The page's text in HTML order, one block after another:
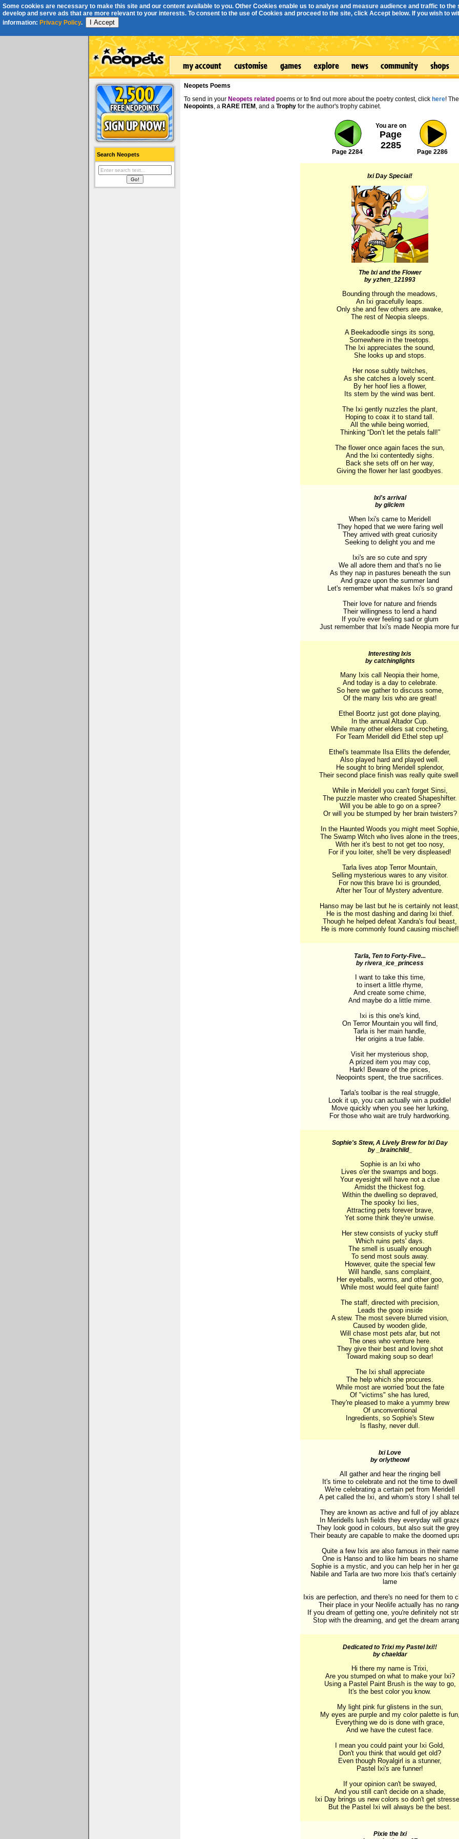
Some cookies are necessary to make this site and our content available to you. Other Cookies enable us to analyse and measure audience and traffic to
develop and serve ads that are more relevant to your interests. To consent to the use of Cookies and proceed to the site, click Accept below. If you wish to
information: Privacy Policy. I Accept
Search Neopets
Neopets Poems
To send in your Neopets related poems or to find out more about the poetry contest, click here!
Neopoints, a RARE ITEM , and a Trophy for the author's trophy cabinet.
Page 2284
You are on
Page
2285
Page 2286
Ixi Day Special!
The Ixi and the Flower
by yzhen_121993
Bounding through the meadows,
An Ixi gracefully leaps.
Only she and few others are awake,
The rest of Neopia sleeps.
A Beekadoodle sings its song,
Somewhere in the treetops.
The Ixi appreciates the sound,
She looks up and stops.
Her nose subtly twitches,
As she catches a lovely scent.
By her hoof lies a flower,
Its stem by the wind was bent.
The Ixi gently nuzzles the plant,
Hoping to coax it to stand tall.
All the while being worried,
Thinking “Don’t let the petals fall!”
The flower once again faces the sun,
And the Ixi contentedly sighs.
Back she sets off on her way,
Giving the flower her last goodbyes.
Ixi's arrival
by gilclem
When Ixi's came to Meridell
They hoped that we were faring well
They arrived with great curiosity
Seeking to delight you and me
Ixi's are so cute and spry
We all adore them and that's no lie
As they nap in pastures beneath the sun
And graze upon the summer land
Let's remember what makes Ixi's so grand
Their love for nature and friends
Their willingness to lend a hand
If you're ever feeling sad or glum
Just remember that Ixi's made Neopia more
Interesting Ixis
by catchinglights
Many Ixis call Neopia their home,
And today is a day to celebrate.
So here we gather to discuss some,
Of the many Ixis who are great!
Ethel Boortz just got done playing,
In the annual Altador Cup.
While many other elders sat crocheting,
For Team Meridell did Ethel step up!
Ethel's teammate Ilsa Ellits the defender,
Also played hard and played well.
He sought to bring Meridell splendor,
Their second place finish was really quite
While in Meridell you can't forget Sinsi,
The puzzle master who created Shapeshifter.
Will you be able to go on a spree?
Or will you be stumped by her brain twisters?
In the Haunted Woods you might meet Sophie,
The Swamp Witch who lives alone in the trees,
With her it's best to not get too nosy,
For if you loiter, she'll be very displeased!
Tarla lives atop Terror Mountain,
Selling mysterious wares to any visitor.
For now this brave Ixi is grounded,
After her Tour of Mystery adventure.
Hanso may be last but he is certainly not
He is the most dashing and daring Ixi thief.
Though he helped defeat Xandra's foul beast,
He is more commonly found causing mischief!
Tarla, Ten to Forty-Five...
by rivera_ice_princess
I want to take this time,
to insert a little rhyme,
And create some chime,
And maybe do a little mime.
Ixi is this one's kind,
On Terror Mountain you will find,
Tarla is her main handle,
Her origins a true fable.
Visit her mysterious shop,
A prized item you may cop,
Hark! Beware of the prices,
Neopoints spent, the true sacrifices.
Tarla's toolbar is the real struggle,
Look it up, you can actually win a puddle!
Move quickly when you see her lurking,
For those who wait are truly hardworking.
Sophie's Stew, A Lively Brew for Ixi Day
by _brainchild_
Sophie is an Ixi who
Lives o'er the swamps and bogs.
Your eyesight will have not a clue
Amidst the thickest fog.
Within the dwelling so depraved,
The spooky Ixi lies,
Attracting pets forever brave,
Yet some think they're unwise.
Her stew consists of yucky stuff
Which ruins pets' days.
The smell is usually enough
To send most souls away.
However, quite the special few
Will handle, sans complaint,
Her eyeballs, worms, and other goo,
While most would feel quite faint!
The staff, directed with precision,
Leads the goop inside
A stew. The most severe blurred vision,
Caused by wooden glide,
Will chase most pets afar, but not
The ones who venture here.
They give their best and loving shot
Toward making soup so dear!
The Ixi shall appreciate
The help which she procures.
While most are worried 'bout the fate
Of "victims" she has lured,
They're pleased to make a yummy brew
Of unconventional
Ingredients, so Sophie's Stew
Is flashy, never dull.
Ixi Love
by orlytheowl
All gather and hear the ringing bell
It's time to celebrate and not the time to dwell
We're celebrating a certain pet from Meridell
A pet called the Ixi, and whom's story I shall
They are known as active and full of joy
In Meridells lush fields they everyday will
They look good in colours, but also suit the
Their beauty are capable to make the doomed
Quite a few Ixis are also famous in their name
One is Hanso and to like him bears no shame
Sophie is a mystic, and you can help her in her
Nabile and Tarla are two more Ixis that's certainly
lame
Ixis are perfection, and there's no need for them to
Their place in your Neolife actually has no
If you dream of getting one, you're definitely not
Stop with the dreaming, and get the dream
Dedicated to Trixi my Pastel Ixi!!
by chaeldar
Hi there my name is Trixi,
Are you stumped on what to make your Ixi?
Using a Pastel Paint Brush is the way to go,
It's the best color you know.
My light pink fur glistens in the sun,
My eyes are purple and my color palette is
Everything we do is done with grace,
And we have the cutest face.
I mean you could paint your Ixi Gold,
Don't you think that would get old?
Even though Royalgirl is a stunner,
Pastel Ixi's are funner!
If your opinion can't be swayed,
And you still can't decide on a shade,
Ixi Day brings us new colors so don't get
But the Pastel Ixi will always be the best.
Pixie the Ixi